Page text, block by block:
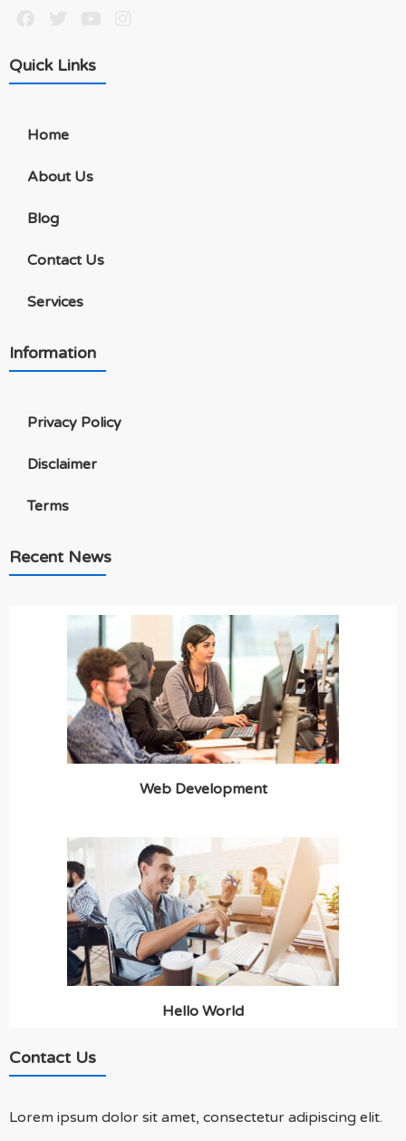
Quick Links
Home
About Us
Blog
Contact Us
Services
Information
Privacy Policy
Disclaimer
Terms
Recent News
Web Development
Hello World
Contact Us
Lorem ipsum dolor sit amet, consectetur adipiscing elit.